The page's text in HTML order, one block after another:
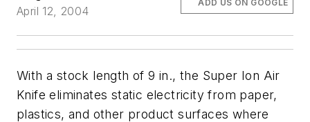
April 12, 2004
ADD US ON GOOGLE
With a stock length of 9 in., the Super Ion Air
Knife eliminates static electricity from paper,
plastics, and other product surfaces where